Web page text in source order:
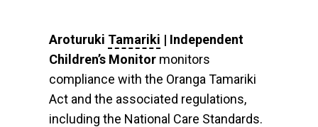
Aroturuki Tamariki | Independent
Children’s Monitormonitors
compliance with the Oranga Tamariki
Act and the associated regulations,
including the National Care Standards.